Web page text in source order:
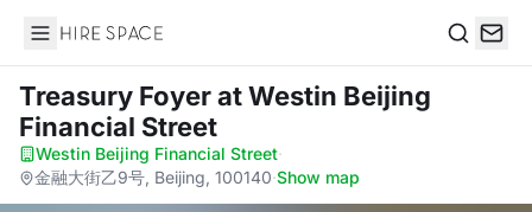
Hire Space
Treasury Foyerat Westin Beijing
Financial Street
Westin Beijing Financial Street·
金融大街乙9号, Beijing, 100140·Show map